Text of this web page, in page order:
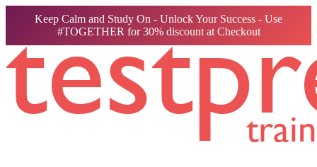
Keep Calm and Study On - Unlock Your Success - Use
#TOGETHER for 30% discount at Checkout